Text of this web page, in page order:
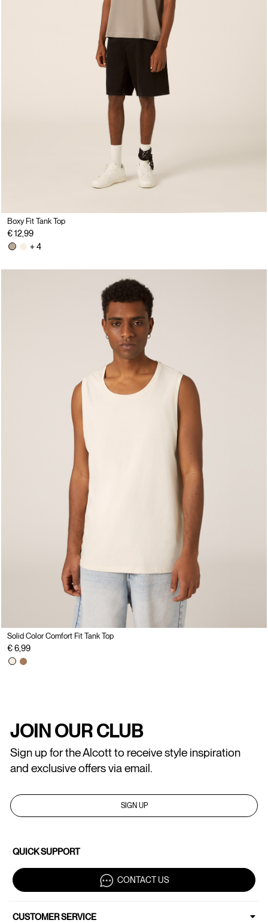
Boxy Fit Tank Top
€ 12,99
+ 4
Solid Color Comfort Fit Tank Top
€ 6,99
JOIN OUR CLUB
Sign up for the Alcott to receive style inspiration
and exclusive offers via email.
SIGN UP
QUICK SUPPORT
CONTACT US
CUSTOMER SERVICE